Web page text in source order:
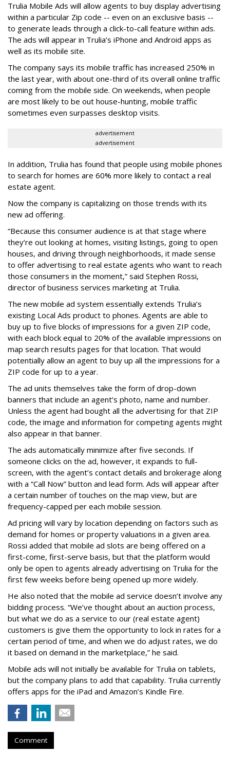
Trulia Mobile Ads will allow agents to buy display advertising
within a particular Zip code -- even on an exclusive basis --
to generate leads through a click-to-call feature within ads.
The ads will appear in Trulia’s iPhone and Android apps as
well as its mobile site.
The company says its mobile traffic has increased 250% in
the last year, with about one-third of its overall online traffic
coming from the mobile side. On weekends, when people
are most likely to be out house-hunting, mobile traffic
sometimes even surpasses desktop visits.
advertisement
advertisement
In addition, Trulia has found that people using mobile phones
to search for homes are 60% more likely to contact a real
estate agent.
Now the company is capitalizing on those trends with its
new ad offering.
“Because this consumer audience is at that stage where
they’re out looking at homes, visiting listings, going to open
houses, and driving through neighborhoods, it made sense
to offer advertising to real estate agents who want to reach
those consumers in the moment,” said Stephen Rossi,
director of business services marketing at Trulia.
The new mobile ad system essentially extends Trulia’s
existing Local Ads product to phones. Agents are able to
buy up to five blocks of impressions for a given ZIP code,
with each block equal to 20% of the available impressions on
map search results pages for that location. That would
potentially allow an agent to buy up all the impressions for a
ZIP code for up to a year.
The ad units themselves take the form of drop-down
banners that include an agent’s photo, name and number.
Unless the agent had bought all the advertising for that ZIP
code, the image and information for competing agents might
also appear in that banner.
The ads automatically minimize after five seconds. If
someone clicks on the ad, however, it expands to full-
screen, with the agent’s contact details and brokerage along
with a “Call Now” button and lead form. Ads will appear after
a certain number of touches on the map view, but are
frequency-capped per each mobile session.
Ad pricing will vary by location depending on factors such as
demand for homes or property valuations in a given area.
Rossi added that mobile ad slots are being offered on a
first-come, first-serve basis, but that the platform would
only be open to agents already advertising on Trulia for the
first few weeks before being opened up more widely.
He also noted that the mobile ad service doesn’t involve any
bidding process. “We’ve thought about an auction process,
but what we do as a service to our (real estate agent)
customers is give them the opportunity to lock in rates for a
certain period of time, and when we do adjust rates, we do
it based on demand in the marketplace,” he said.
Mobile ads will not initially be available for Trulia on tablets,
but the company plans to add that capability. Trulia currently
offers apps for the iPad and Amazon’s Kindle Fire.
Comment